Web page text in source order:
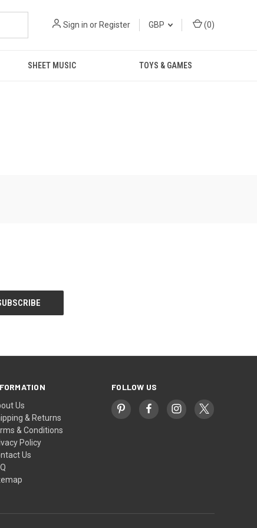
Sign in or Register GBP (0)
SHEET MUSIC TOYS & GAMES
Us
& Returns
& Conditions
Policy
Us
FOLLOW US